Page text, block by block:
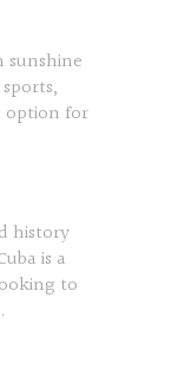
sunshine
option for
history
is a
to